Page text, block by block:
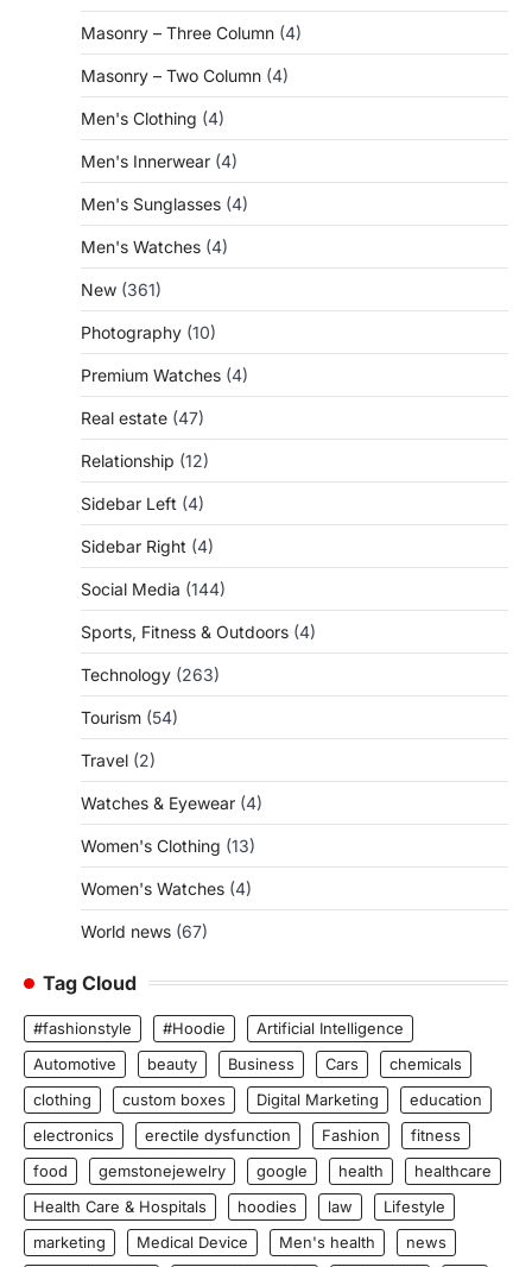
Masonry – Three Column (4)
Masonry – Two Column (4)
Men's Clothing (4)
Men's Innerwear (4)
Men's Sunglasses (4)
Men's Watches (4)
New (361)
Photography (10)
Premium Watches (4)
Real estate (47)
Relationship (12)
Sidebar Left (4)
Sidebar Right (4)
Social Media (144)
Sports, Fitness & Outdoors (4)
Technology (263)
Tourism (54)
Travel (2)
Watches & Eyewear (4)
Women's Clothing (13)
Women's Watches (4)
World news (67)
Tag Cloud
#fashionstyle #Hoodie
Artificial Intelligence
Automotive
beauty Business Cars
chemicals
clothing
custom boxes Digital Marketing
education
electronics
erectile dysfunction Fashion
fitness
food
gemstonejewelry google health
healthcare
Health Care & Hospitals
hoodies law
Lifestyle
marketing
Medical Device Men's health
news